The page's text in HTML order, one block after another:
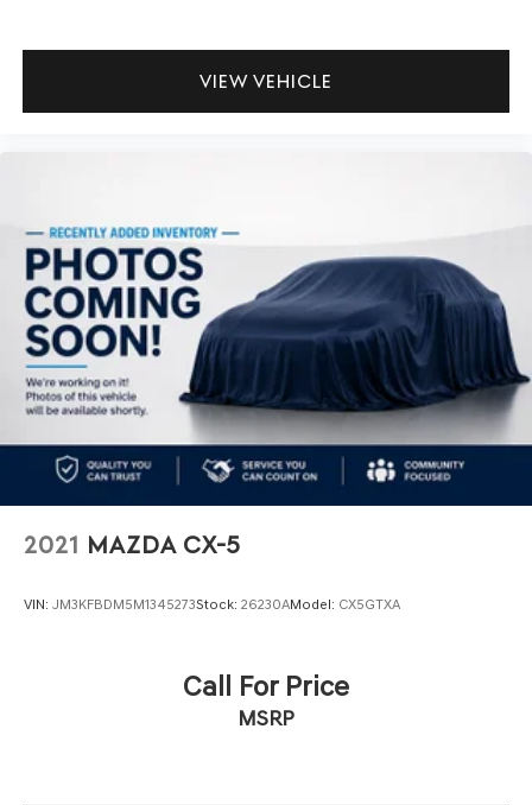
VIEW VEHICLE
2021 MAZDA CX-5
VIN: JM3KFBDM5M1345273Stock: 26230AModel: CX5GTXA
Call For Price
MSRP